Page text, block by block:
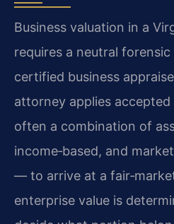
Business valuation in a
requires a neutral
certified business
attorney applies
often a combination of
income‑based, and
— to arrive at a
enterprise value is